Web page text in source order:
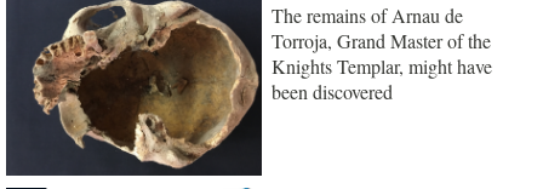
The remains of Arnau de
Torroja, Grand Master of the
Knights Templar, might have
been discovered